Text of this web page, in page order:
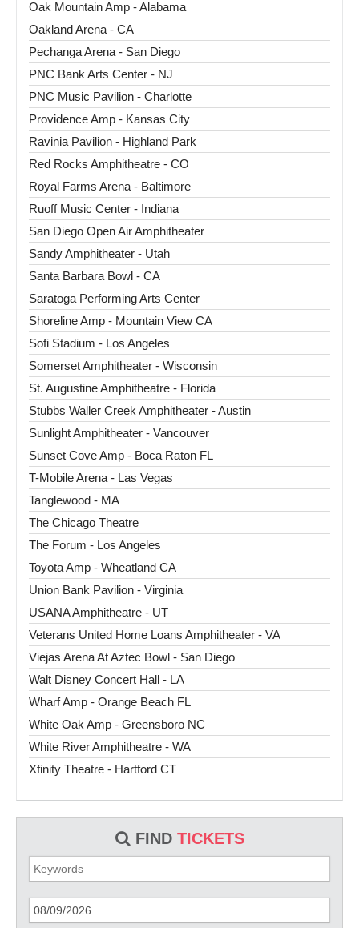
Oak Mountain Amp - Alabama
Oakland Arena - CA
Pechanga Arena - San Diego
PNC Bank Arts Center - NJ
PNC Music Pavilion - Charlotte
Providence Amp - Kansas City
Ravinia Pavilion - Highland Park
Red Rocks Amphitheatre - CO
Royal Farms Arena - Baltimore
Ruoff Music Center - Indiana
San Diego Open Air Amphitheater
Sandy Amphitheater - Utah
Santa Barbara Bowl - CA
Saratoga Performing Arts Center
Shoreline Amp - Mountain View CA
Sofi Stadium - Los Angeles
Somerset Amphitheater - Wisconsin
St. Augustine Amphitheatre - Florida
Stubbs Waller Creek Amphitheater - Austin
Sunlight Amphitheater - Vancouver
Sunset Cove Amp - Boca Raton FL
T-Mobile Arena - Las Vegas
Tanglewood - MA
The Chicago Theatre
The Forum - Los Angeles
Toyota Amp - Wheatland CA
Union Bank Pavilion - Virginia
USANA Amphitheatre - UT
Veterans United Home Loans Amphitheater - VA
Viejas Arena At Aztec Bowl - San Diego
Walt Disney Concert Hall - LA
Wharf Amp - Orange Beach FL
White Oak Amp - Greensboro NC
White River Amphitheatre - WA
Xfinity Theatre - Hartford CT
FIND TICKETS